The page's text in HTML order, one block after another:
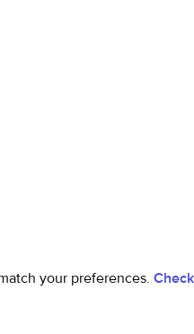
your preferences.